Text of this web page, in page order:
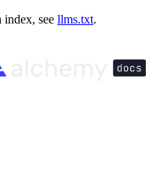
index, see llms.txt.